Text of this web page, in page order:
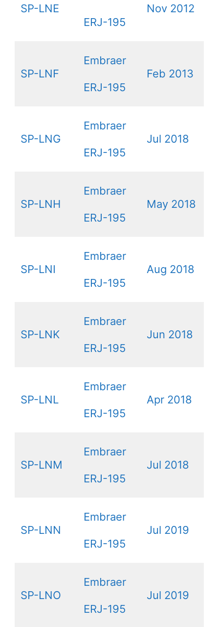
SP-LNE
ERJ-195
Nov 2012
SP-LNF
Embraer
ERJ-195
Feb 2013
SP-LNG
Embraer
ERJ-195
Jul 2018
SP-LNH
Embraer
ERJ-195
May 2018
SP-LNI
Embraer
ERJ-195
Aug 2018
SP-LNK
Embraer
ERJ-195
Jun 2018
SP-LNL
Embraer
ERJ-195
Apr 2018
SP-LNM
Embraer
ERJ-195
Jul 2018
SP-LNN
Embraer
ERJ-195
Jul 2019
SP-LNO
Embraer
ERJ-195
Jul 2019